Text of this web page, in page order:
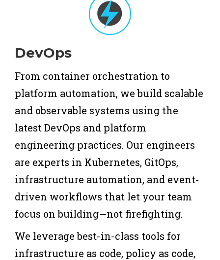
DevOps
From container orchestration to
platform automation, we build scalable
and observable systems using the
latest DevOps and platform
engineering practices. Our engineers
are experts in Kubernetes, GitOps,
infrastructure automation, and event-
driven workflows that let your team
focus on building—not firefighting.
We leverage best-in-class tools for
infrastructure as code, policy as code,